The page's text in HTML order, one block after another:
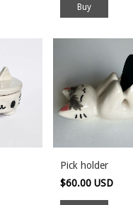
Pick holder
$60.00 USD